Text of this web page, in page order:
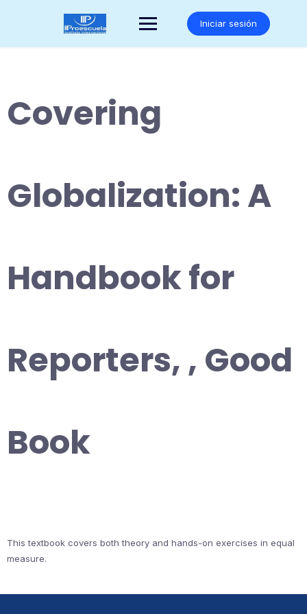
Iniciar sesión
Covering
Globalization: A
Handbook for
Reporters, , Good
Book
This textbook covers both theory and hands-on exercises in equal
measure.